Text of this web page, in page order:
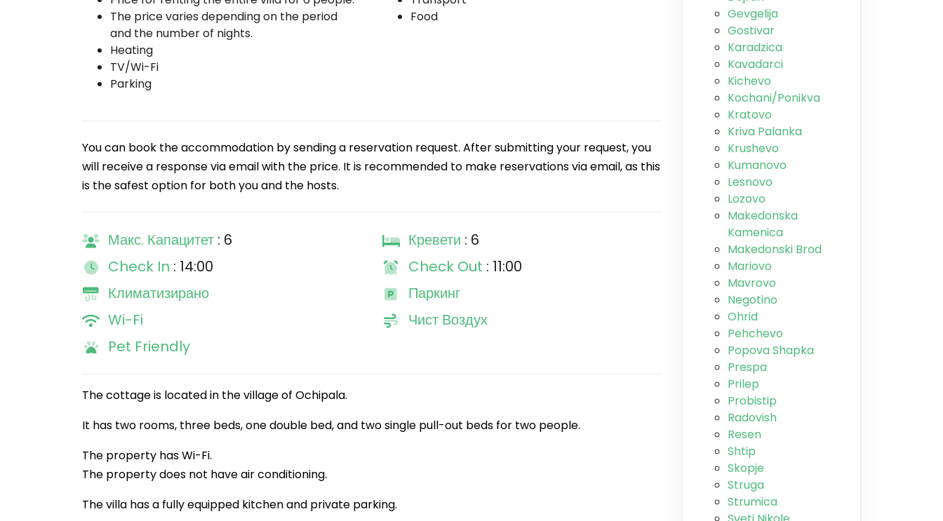
The price varies depending on the period
and the number of nights.
Heating
TV/Wi-Fi
Parking
Food
You can book the accommodation by sending a reservation request. After submitting your request, you
will receive a response via email with the price. It is recommended to make reservations via email, as this
is the safest option for both you and the hosts.
Макс. Капацитет : 6 Кревети : 6
Check In : 14:00 Check Out : 11:00
Климатизирано
Паркинг
Wi-Fi
Чист Воздух
Pet Friendly
The cottage is located in the village of Ochipala.
It has two rooms, three beds, one double bed, and two single pull-out beds for two people.
The property has Wi-Fi.
The property does not have air conditioning.
The villa has a fully equipped kitchen and private parking.
Gevgelija
Gostivar
Karadzica
Kavadarci
Kichevo
Kochani/Ponikva
Kratovo
Kriva Palanka
Krushevo
Kumanovo
Lesnovo
Lozovo
Makedonska
Kamenica
Makedonski Brod
Mariovo
Mavrovo
Negotino
Ohrid
Pehchevo
Popova Shapka
Prespa
Prilep
Probistip
Radovish
Resen
Shtip
Skopje
Struga
Strumica